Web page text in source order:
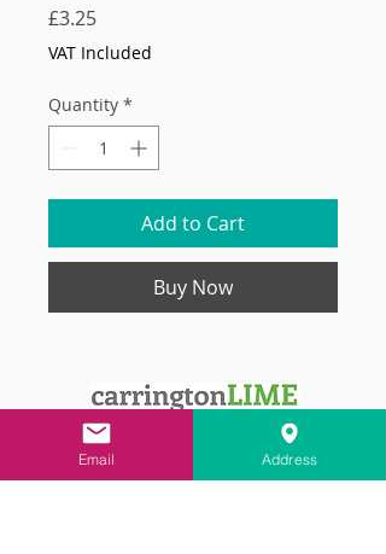
£3.25Price
VAT Included
Quantity *
Add to Cart
Buy Now
Email Address